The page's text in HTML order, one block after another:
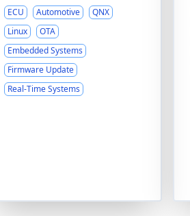
ECU Automotive
QNX
Linux
OTA
Embedded Systems
Firmware Update
Real-Time Systems